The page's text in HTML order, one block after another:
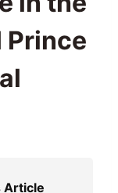
Prince
Article